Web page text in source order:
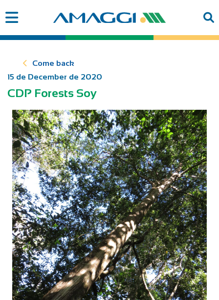
Come back
15 de December de 2020
CDP Forests Soy